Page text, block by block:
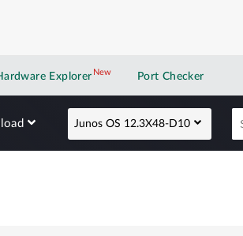
Explorer NewNew application
Port Checker
Junos OS 12.3X48-D10